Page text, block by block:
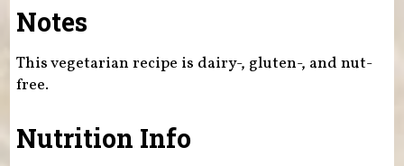
Notes
This vegetarian recipe is dairy-, gluten-, and nut-
free.
Nutrition Info